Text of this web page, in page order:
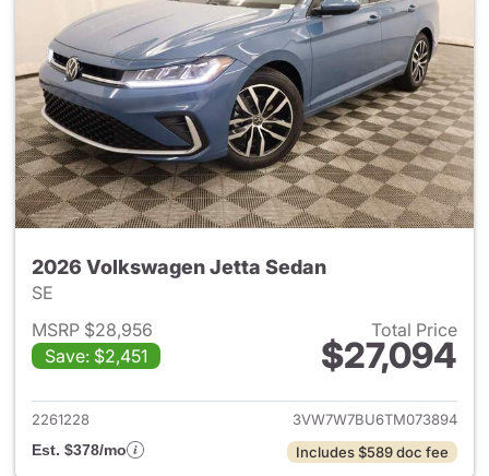
2026 Volkswagen Jetta Sedan
SE
MSRP $28,956
Save: $2,451
Total Price
$27,094
View details for 2026
2261228
3VW7W7BU6TM073894
Est. $378/mo
Includes $589 doc fee